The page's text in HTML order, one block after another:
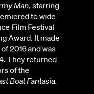
Man, starring
to wide
Film Festival
Award. It made
2016 and was
They returned
of the
Boat Fantasia.